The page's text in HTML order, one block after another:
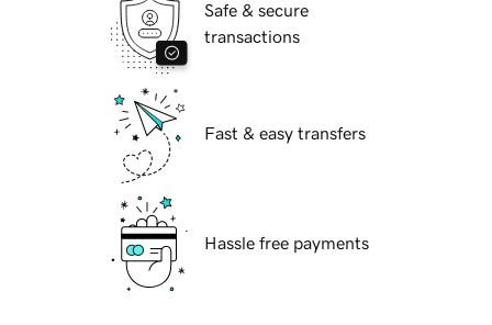
Safe & secure
transactions
Fast & easy transfers
Hassle free payments